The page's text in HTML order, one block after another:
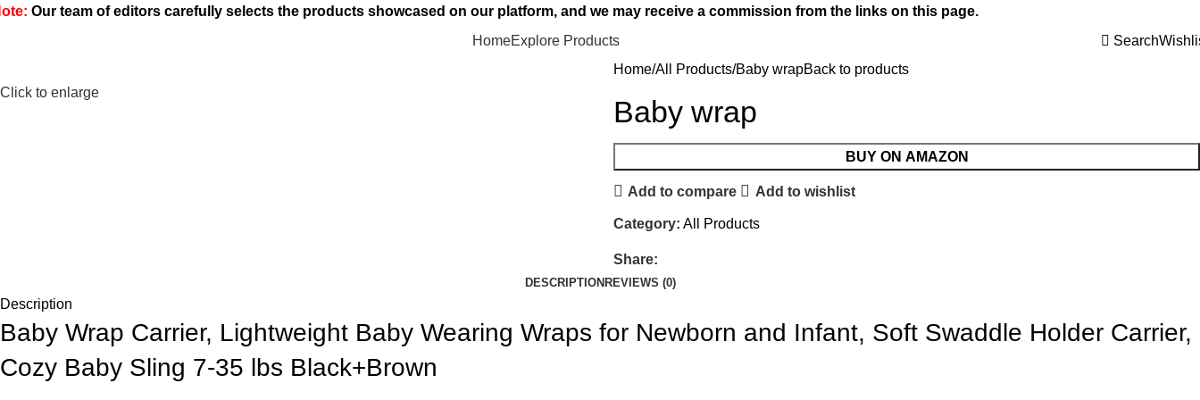
Our team of editors carefully selects the products showcased on our platform, and we may receive a commission from the links on this page.
HomeExplore Products Search
Click to enlarge
Home All Products Baby wrapBack to products
Baby wrap
BUY ON AMAZON
Add to compare Add to wishlist
Category: All Products
Share:
DESCRIPTION REVIEWS (0)
Description
Baby Wrap Carrier, Lightweight Baby Wearing Wraps for Newborn and Infant, Soft Swaddle Holder Carrier,
Cozy Baby Sling 7-35 lbs Black+Brown